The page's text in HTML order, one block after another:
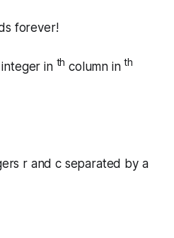
forever!
in th column in th
r and c separated by a